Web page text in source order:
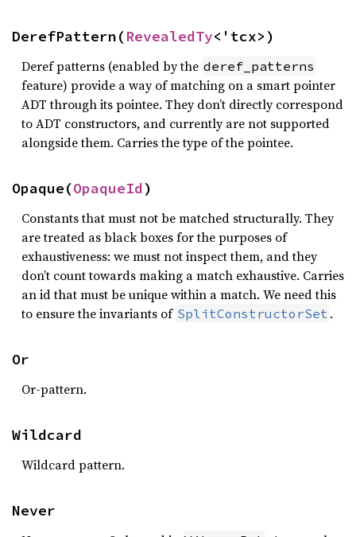
DerefPattern(RevealedTy<'tcx>)
Deref patterns (enabled by the deref_patterns
feature) provide a way of matching on a smart pointer
ADT through its pointee. They don’t directly correspond
to ADT constructors, and currently are not supported
alongside them. Carries the type of the pointee.
Opaque(OpaqueId)
Constants that must not be matched structurally. They
are treated as black boxes for the purposes of
exhaustiveness: we must not inspect them, and they
don’t count towards making a match exhaustive. Carries
an id that must be unique within a match. We need this
to ensure the invariants of SplitConstructorSet .
Or
Or-pattern.
Wildcard
Wildcard pattern.
Never